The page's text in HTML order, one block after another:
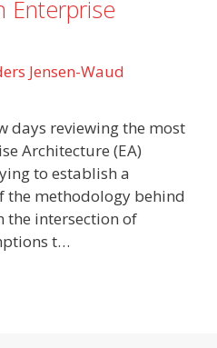
Enterprise
Jensen-Waud
days reviewing the most
Architecture (EA)
to establish a
the methodology behind
the intersection of
t…